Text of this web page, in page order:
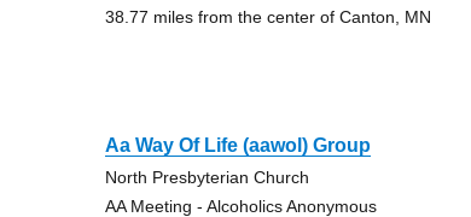
38.77 miles from the center of Canton, MN
Aa Way Of Life (aawol) Group
North Presbyterian Church
AA Meeting - Alcoholics Anonymous